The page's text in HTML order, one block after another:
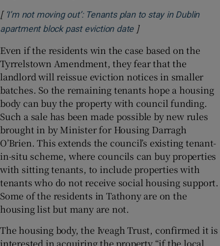
[ ‘I’m not moving out’: Tenants plan to stay in Dublin
apartment block past eviction dateOpens in new window
]
Even if the residents win the case based on the
Tyrrelstown Amendment, they fear that the
landlord will reissue eviction notices in smaller
batches. So the remaining tenants hope a housing
body can buy the property with council funding.
Such a sale has been made possible by new rules
brought in by Minister for Housing Darragh
O’Brien. This extends the council’s existing tenant-
in-situ scheme, where councils can buy properties
with sitting tenants, to include properties with
tenants who do not receive social housing support.
Some of the residents in Tathony are on the
housing list but many are not.
The housing body, the Iveagh Trust, confirmed it is
interested in acquiring the property “if the local